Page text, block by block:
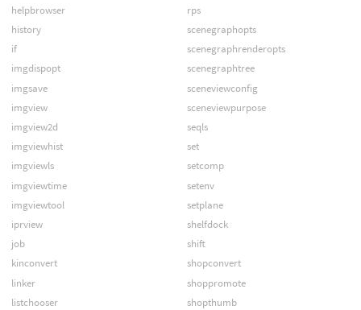
helpbrowser
history
if
imgdispopt
imgsave
imgview
imgview2d
imgviewhist
imgviewls
imgviewtime
imgviewtool
iprview
job
kinconvert
linker
listchooser
rps
scenegraphopts
scenegraphrenderopts
scenegraphtree
sceneviewconfig
sceneviewpurpose
seqls
set
setcomp
setenv
setplane
shelfdock
shift
shopconvert
shoppromote
shopthumb